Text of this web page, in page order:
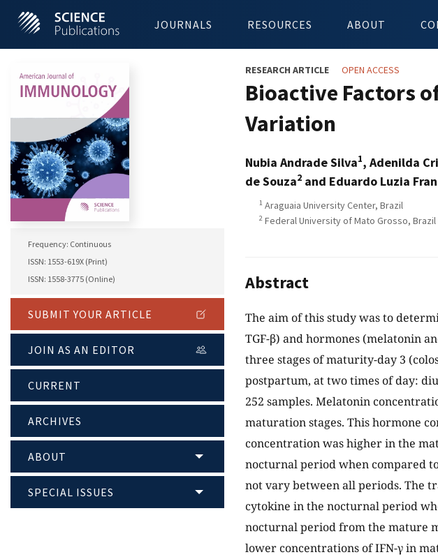
JOURNALS RESOURCES ABOUT
Frequency: Continuous
ISSN: 1553-619X (Print)
ISSN: 1558-3775 (Online)
SUBMIT YOUR ARTICLE
JOIN AS AN EDITOR
CURRENT
ARCHIVES
ABOUT
SPECIAL ISSUES
RESEARCH ARTICLE OPEN ACCESS
Bioactive Factors
Variation
Nubia Andrade Silva1, Adenilda
de Souza2 and Eduardo Luzia
1 Araguaia University Center, Brazil
2 Federal University of Mato Grosso, Brazil
Abstract
The aim of this study was to
TGF-β) and hormones (melatonin
three stages of maturity-day 3
postpartum, at two times of day:
252 samples. Melatonin
maturation stages. This hormone
concentration was higher in the
nocturnal period when compared
not vary between all periods. The
cytokine in the nocturnal period
nocturnal period from the mature
lower concentrations of IFN-γ in